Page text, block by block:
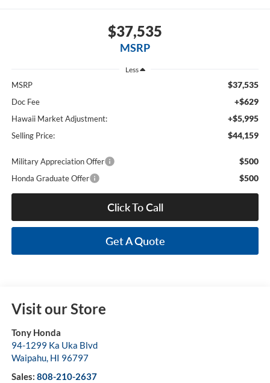
$37,535
MSRP
Less
MSRP $37,535
Doc Fee +$629
Hawaii Market Adjustment: +$5,995
Selling Price: $44,159
Military Appreciation Offer $500
Honda Graduate Offer $500
Click To Call
Get A Quote
Visit our Store
Tony Honda
94-1299 Ka Uka Blvd
Waipahu, HI 96797
Sales: 808-210-2637